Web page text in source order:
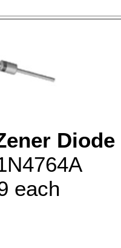
Diode
each